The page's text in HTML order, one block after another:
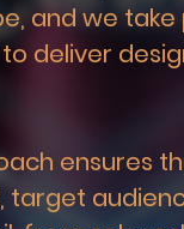
and we
deliver
ensures